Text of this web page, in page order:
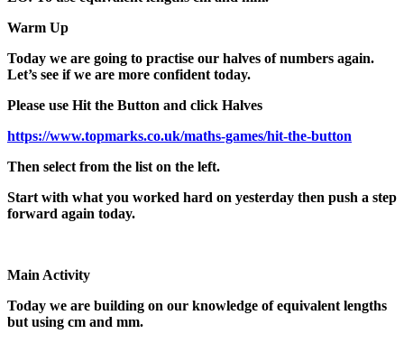
Warm Up
Today we are going to practise our halves of numbers again.
Let’s see if we are more confident today.
Please use Hit the Button and click Halves
https://www.topmarks.co.uk/maths-games/hit-the-button
Then select from the list on the left.
Start with what you worked hard on yesterday then push a step
forward again today.
Main Activity
Today we are building on our knowledge of equivalent lengths
but using cm and mm.